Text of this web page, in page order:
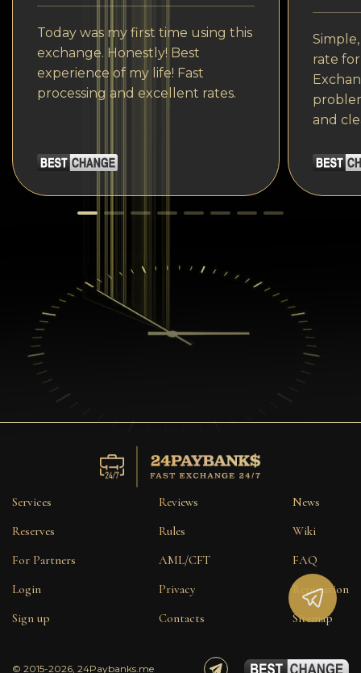
Today was my first time using this
exchange. Honestly! Best
experience of my life! Fast
processing and excellent rates.
rate
and
Services
Reserves
For Partners
Login
Sign up
Reviews
Rules
AML/CFT
Privacy
Contacts
News
Wiki
FAQ
Reputation
Sitemap
© 2015-2026, 24Paybanks.me